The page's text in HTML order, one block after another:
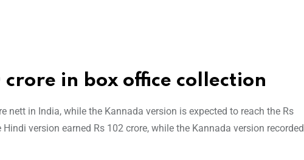
in box office collection
in India, while the Kannada version is expected to reach the Rs
version earned Rs 102 crore, while the Kannada version recorded